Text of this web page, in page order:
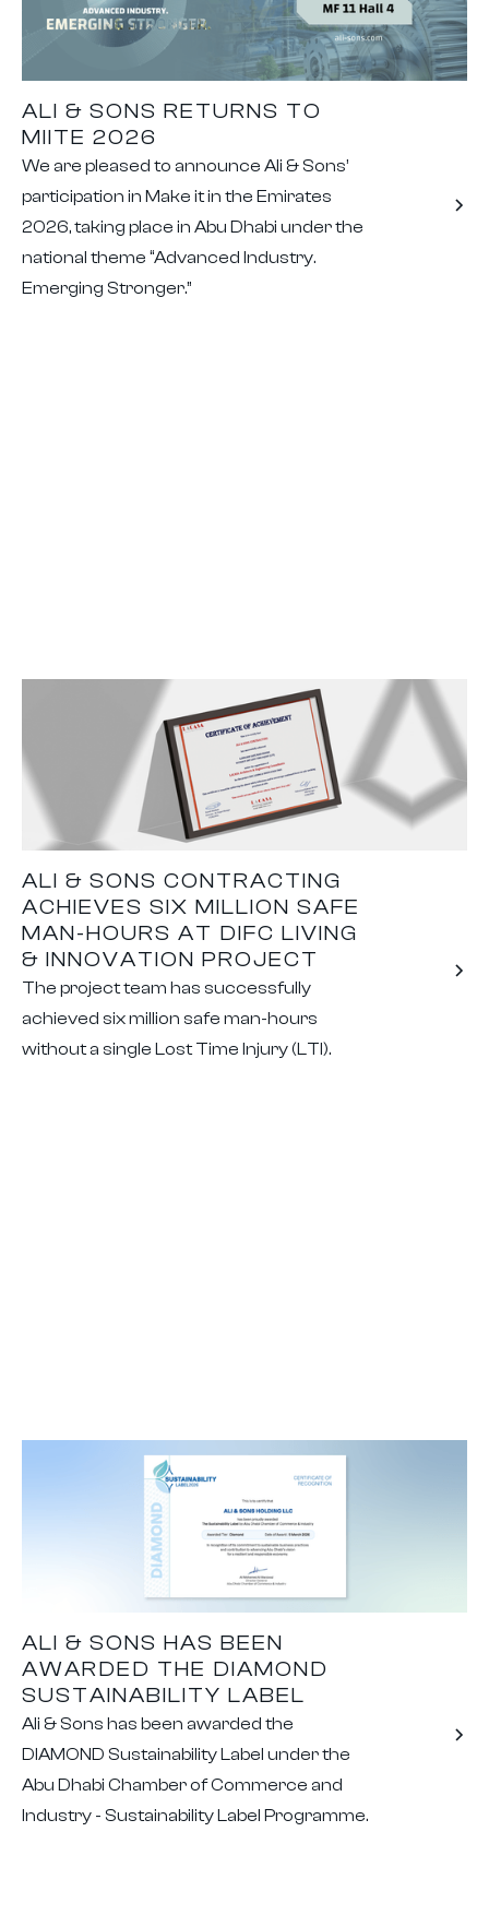
ALI & SONS RETURNS TO
MIITE 2026
We are pleased to announce Ali & Sons’
participation in Make it in the Emirates
2026, taking place in Abu Dhabi under the
national theme “Advanced Industry.
Emerging Stronger.”
ALI & SONS CONTRACTING
ACHIEVES SIX MILLION SAFE
MAN-HOURS AT DIFC LIVING
& INNOVATION PROJECT
The project team has successfully
achieved six million safe man-hours
without a single Lost Time Injury (LTI).
ALI & SONS HAS BEEN
AWARDED THE DIAMOND
SUSTAINABILITY LABEL
Ali & Sons has been awarded the
DIAMOND Sustainability Label under the
Abu Dhabi Chamber of Commerce and
Industry - Sustainability Label Programme.